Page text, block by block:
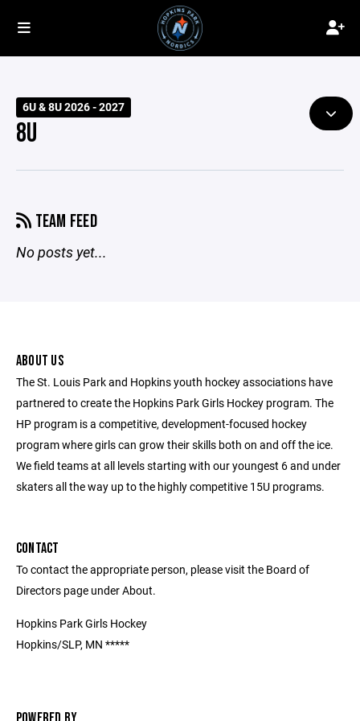
6U & 8U 2026 - 2027
8U
TEAM FEED
No posts yet...
ABOUT US
The St. Louis Park and Hopkins youth hockey associations have
partnered to create the Hopkins Park Girls Hockey program. The
HP program is a competitive, development-focused hockey
program where girls can grow their skills both on and off the ice.
We field teams at all levels starting with our youngest 6 and under
skaters all the way up to the highly competitive 15U programs.
CONTACT
To contact the appropriate person, please visit the Board of
Directors page under About.
Hopkins Park Girls Hockey
Hopkins/SLP, MN *****